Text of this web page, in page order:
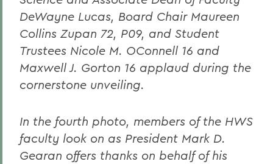
DeWayne Lucas, Board Chair Maureen
Collins Zupan 72, P09, and Student
Trustees Nicole M. OConnell 16 and
Maxwell J. Gorton 16 applaud during the
cornerstone unveiling.
In the fourth photo, members of the HWS
faculty look on as President Mark D.
Gearan offers thanks on behalf of his